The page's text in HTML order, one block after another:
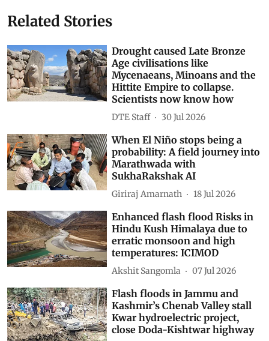
Related Stories
Drought caused Late Bronze
Age civilisations like
Mycenaeans, Minoans and the
Hittite Empire to collapse.
Scientists now know how
DTE Staff 30 Jul 2026
When El Niño stops being a
probability: A field journey into
Marathwada with
SukhaRakshak AI
Giriraj Amarnath 18 Jul 2026
Enhanced flash flood Risks in
Hindu Kush Himalaya due to
erratic monsoon and high
temperatures: ICIMOD
Akshit Sangomla 07 Jul 2026
Flash floods in Jammu and
Kashmir’s Chenab Valley stall
Kwar hydroelectric project,
close Doda-Kishtwar highway